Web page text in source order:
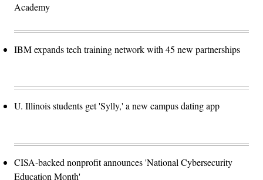
Academy
IBM expands tech training network with 45 new partnerships
U. Illinois students get 'Sylly,' a new campus dating app
CISA-backed nonprofit announces 'National Cybersecurity
Education Month'